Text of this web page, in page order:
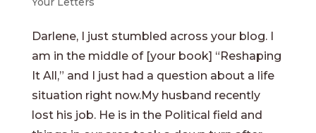
Darlene, I just stumbled across your blog. I
am in the middle of [your book] “Reshaping
It All,” and I just had a question about a life
situation right now.My husband recently
lost his job. He is in the Political field and